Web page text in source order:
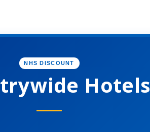
NHS DISCOUNT
Hotels